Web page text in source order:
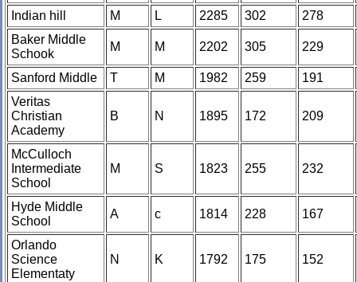
Indian hill
M L 2285 302
278
Baker Middle
Schook
M M 2202 305 229
Sanford Middle T M 1982 259
191
Veritas
Christian
Academy
B N 1895 172 209
McCulloch
Intermediate
School
M S 1823 255 232
Hyde Middle
School
A c 1814 228 167
Orlando
Science
Elementaty
N K 1792 175 152